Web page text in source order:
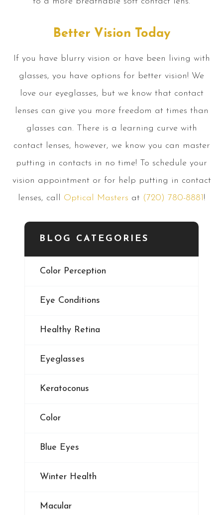
Better Vision Today
If you have blurry vision or have been living with
glasses, you have options for better vision! We
love our eyeglasses, but we know that contact
lenses can give you more freedom at times than
glasses can. There is a learning curve with
contact lenses, however, we know you can master
putting in contacts in no time! To schedule your
vision appointment or for help putting in contact
lenses, call Optical Masters at (720) 780-8881!
BLOG CATEGORIES
Color Perception
Eye Conditions
Healthy Retina
Eyeglasses
Keratoconus
Color
Blue Eyes
Winter Health
Macular